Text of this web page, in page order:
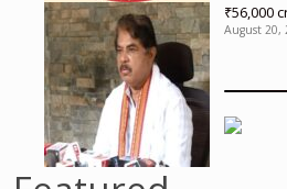
₹56,000
August 20,